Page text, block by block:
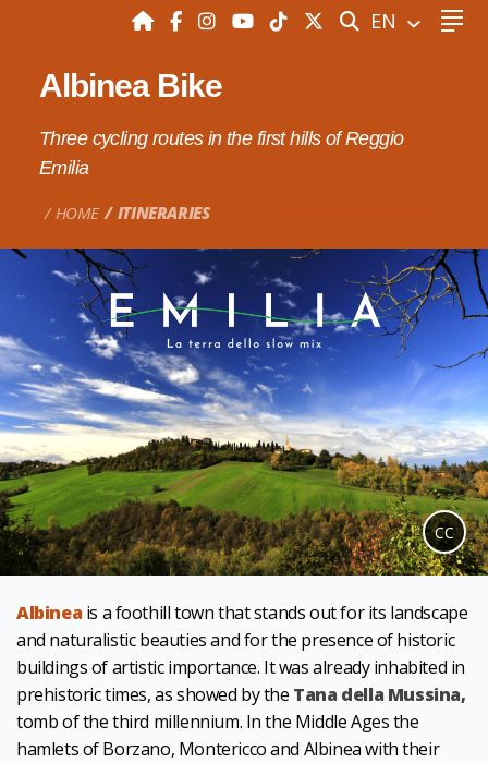
SEARCH
EN
Albinea Bike
Three cycling routes in the first hills of Reggio
Emilia
HOME ITINERARIES
CC
Albineais a foothill town that stands out for its landscape
and naturalistic beauties and for the presence of historic
buildings of artistic importance. It was already inhabited in
prehistoric times, as showed by the Tana della Mussina,
tomb of the third millennium. In the Middle Ages the
hamlets of Borzano, Montericco and Albinea with their